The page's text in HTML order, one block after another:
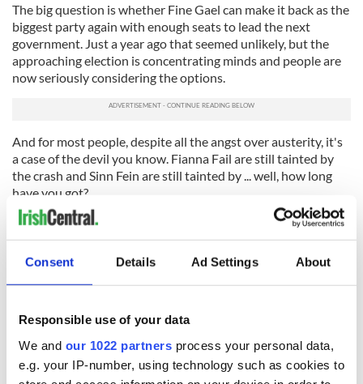
Consent Details Ad Settings About
Responsible use of your data
We and our 1022 partners process your personal data,
e.g. your IP-number, using technology such as cookies to
The big question is whether Fine Gael can make it back as the
biggest party again with enough seats to lead the next
government. Just a year ago that seemed unlikely, but the
approaching election is concentrating minds and people are
now seriously considering the options.
And for most people, despite all the angst over austerity, it's
a case of the devil you know. Fianna Fail are still tainted by
the crash and Sinn Fein are still tainted by ... well, how long
have you got?
The most recent opinion poll here bears this out. Taoiseach
Enda Kenny’s party is now at 31 percent and has gained six
points in the last four months, clearly on an upward
trajectory which is likely to continue as voting day gets
nearer in the spring. This is because people are now accepting
steadied the ship after the worst economic crisis ever to hit
the country.
It's not that Fine Gael or Kenny have done anything brilliant: